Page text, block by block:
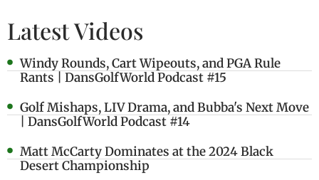
Latest Videos
Windy Rounds, Cart Wipeouts, and PGA Rule
Rants | DansGolfWorld Podcast #15
Golf Mishaps, LIV Drama, and Bubba's Next Move
| DansGolfWorld Podcast #14
Matt McCarty Dominates at the 2024 Black
Desert Championship